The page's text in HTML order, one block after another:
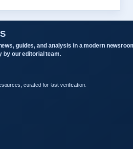
guides, and analysis in a modern
by our editorial team.
curated for fast verification.